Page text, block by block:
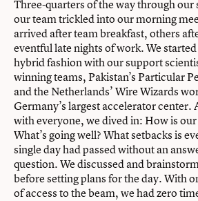
Three-quarters of the way through our
our team trickled into our morning
arrived after team breakfast, others
eventful late nights of work. We
hybrid fashion with our support
winning teams, Pakistan’s Particular
and the Netherlands’ Wire Wizards
Germany’s largest accelerator center.
with everyone, we dived in: How is
What’s going well? What setbacks is
single day had passed without an
question. We discussed and
before setting plans for the day. With
of access to the beam, we had zero